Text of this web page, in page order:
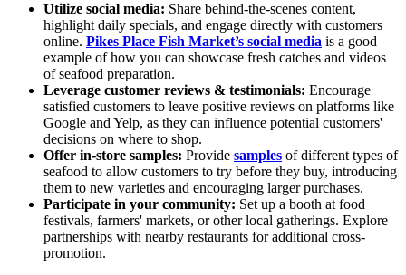
Utilize social media: Share behind-the-scenes content,
highlight daily specials, and engage directly with customers
online. Pikes Place Fish Market’s social media is a good
example of how you can showcase fresh catches and videos
of seafood preparation.
Leverage customer reviews & testimonials: Encourage
satisfied customers to leave positive reviews on platforms like
Google and Yelp, as they can influence potential customers'
decisions on where to shop.
Offer in-store samples: Provide samples of different types of
seafood to allow customers to try before they buy, introducing
them to new varieties and encouraging larger purchases.
Participate in your community: Set up a booth at food
festivals, farmers' markets, or other local gatherings. Explore
partnerships with nearby restaurants for additional cross-
promotion.